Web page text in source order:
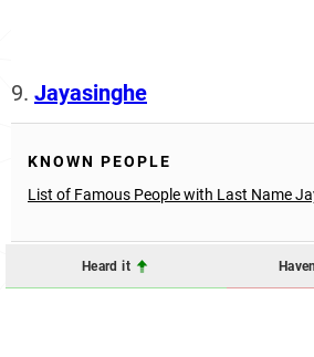
9. Jayasinghe
KNOWN PEOPLE
List of Famous People with Last Name
Heard it